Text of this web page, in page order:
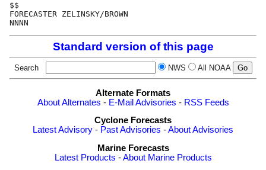
$$
FORECASTER ZELINSKY/BROWN
Standard version of this page
Search NWS All NOAA
Alternate Formats
About Alternates - E-Mail Advisories - RSS Feeds
Cyclone Forecasts
Latest Advisory - Past Advisories -About Advisories
Marine Forecasts
Latest Products -About Marine Products